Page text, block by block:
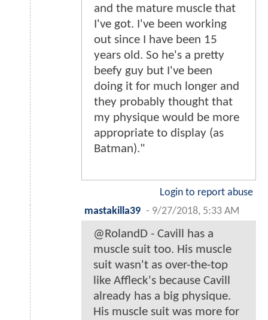
and the mature muscle that
I've got. I've been working
out since I have been 15
years old. So he's a pretty
beefy guy but I've been
doing it for much longer and
they probably thought that
my physique would be more
appropriate to display (as
Batman)."
Login to report abuse
mastakilla39 - 9/27/2018, 5:33 AM
@RolandD - Cavill has a
muscle suit too. His muscle
suit wasn't as over-the-top
like Affleck's because Cavill
already has a big physique.
His muscle suit was more for